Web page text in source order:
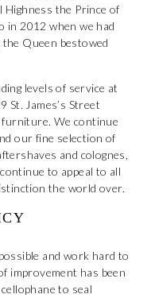
Highness the Prince of
in 2012 when we had
Queen bestowed
levels of service at
St. James’s Street
furniture. We continue
our fine selection of
and colognes,
to appeal to all
the world over.
and work hard to
improvement has been
to seal